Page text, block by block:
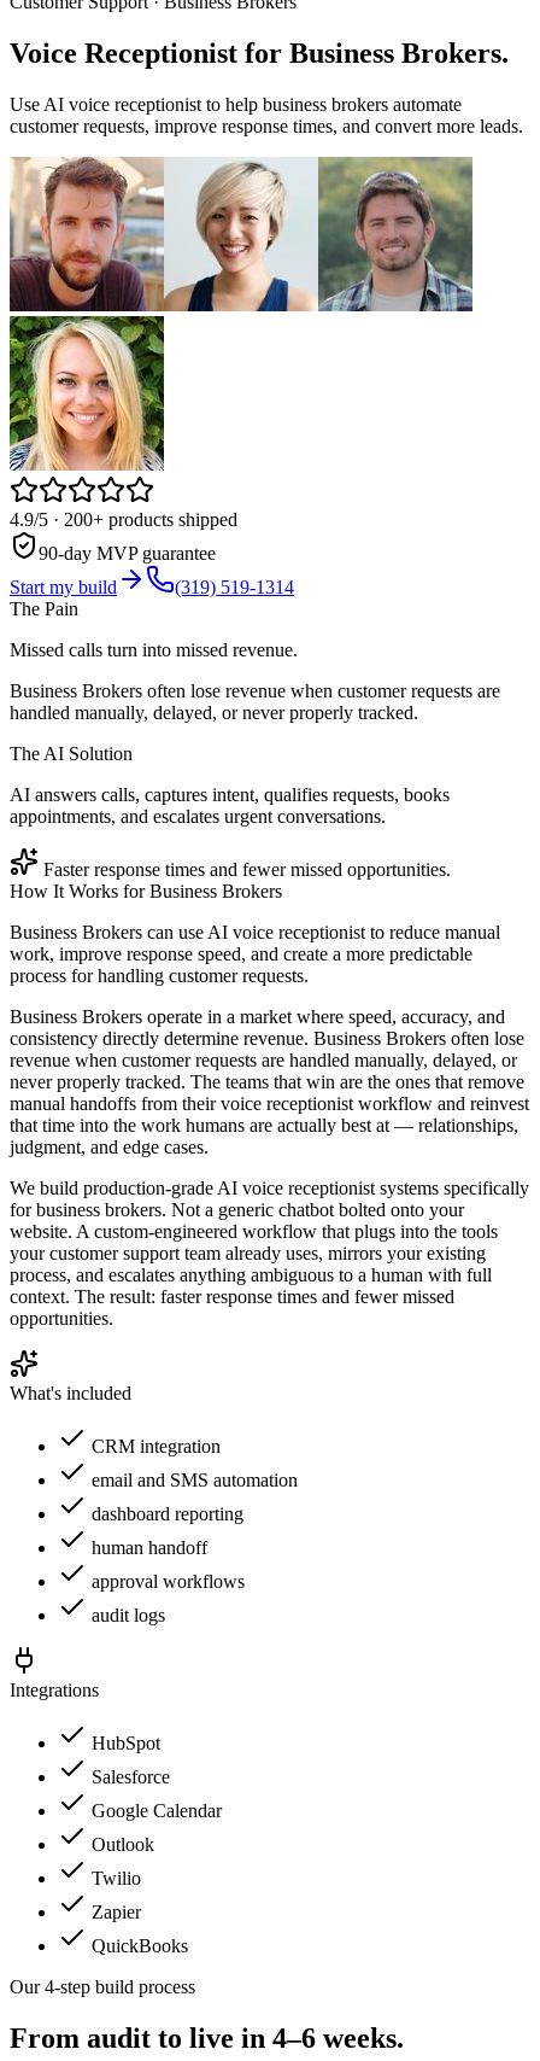
Voice Receptionist for Business Brokers.
Use AI voice receptionist to help business brokers automate
customer requests, improve response times, and convert more leads.
4.9/5 · 200+ products shipped
90-day MVP guarantee
Start my build
(319) 519-1314
The Pain
Missed calls turn into missed revenue.
Business Brokers often lose revenue when customer requests are
handled manually, delayed, or never properly tracked.
The AI Solution
AI answers calls, captures intent, qualifies requests, books
appointments, and escalates urgent conversations.
Faster response times and fewer missed opportunities.
How It Works forBusiness Brokers
Business Brokers can use AI voice receptionist to reduce manual
work, improve response speed, and create a more predictable
process for handling customer requests.
Business Brokers operate in a market where speed, accuracy, and
consistency directly determine revenue. Business Brokers often lose
revenue when customer requests are handled manually, delayed, or
never properly tracked. The teams that win are the ones that remove
manual handoffs from their voice receptionist workflow and reinvest
that time into the work humans are actually best at — relationships,
judgment, and edge cases.
We build production-grade AI voice receptionist systems specifically
for business brokers. Not a generic chatbot bolted onto your
website. A custom-engineered workflow that plugs into the tools
your customer support team already uses, mirrors your existing
process, and escalates anything ambiguous to a human with full
context. The result: faster response times and fewer missed
opportunities.
What's included
CRM integration
email and SMS automation
dashboard reporting
human handoff
approval workflows
audit logs
Integrations
HubSpot
Salesforce
Google Calendar
Outlook
Twilio
Zapier
QuickBooks
Our 4-step build process
From audit to live in 4–6 weeks.